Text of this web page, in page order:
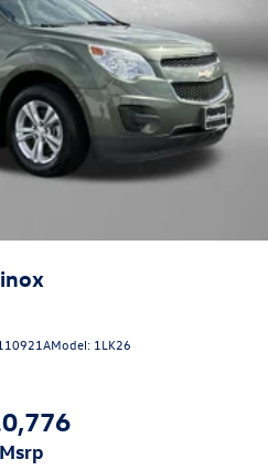
Model: 1LK26
msrp